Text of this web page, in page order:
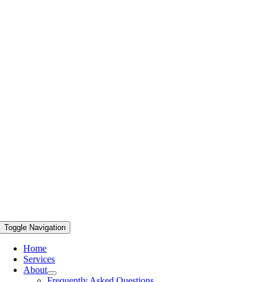
Toggle Navigation
Home
Services
About